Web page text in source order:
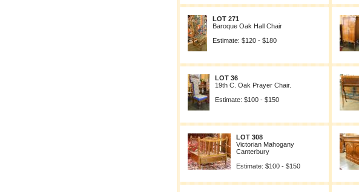
LOT 271
Baroque Oak Hall Chair
Estimate: $120 - $180
LOT 36
19th C. Oak Prayer Chair.
Estimate: $100 - $150
LOT 308
Victorian Mahogany
Canterbury
Estimate: $100 - $150